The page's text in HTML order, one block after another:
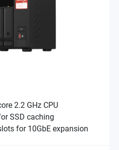
2.2 GHz CPU
SSD caching
for 10GbE expansion